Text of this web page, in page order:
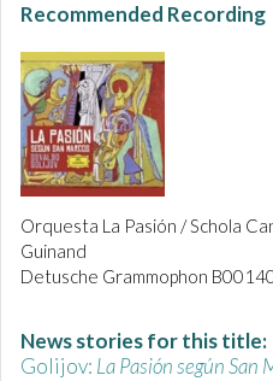
Recommended Recording
Orquesta La Pasión / Schola
Guinand
Detusche Grammophon
News stories for this title:
Golijov: La Pasión según San